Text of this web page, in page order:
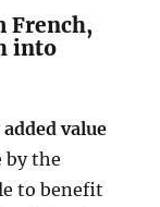
French,
into
added value
by the
to benefit